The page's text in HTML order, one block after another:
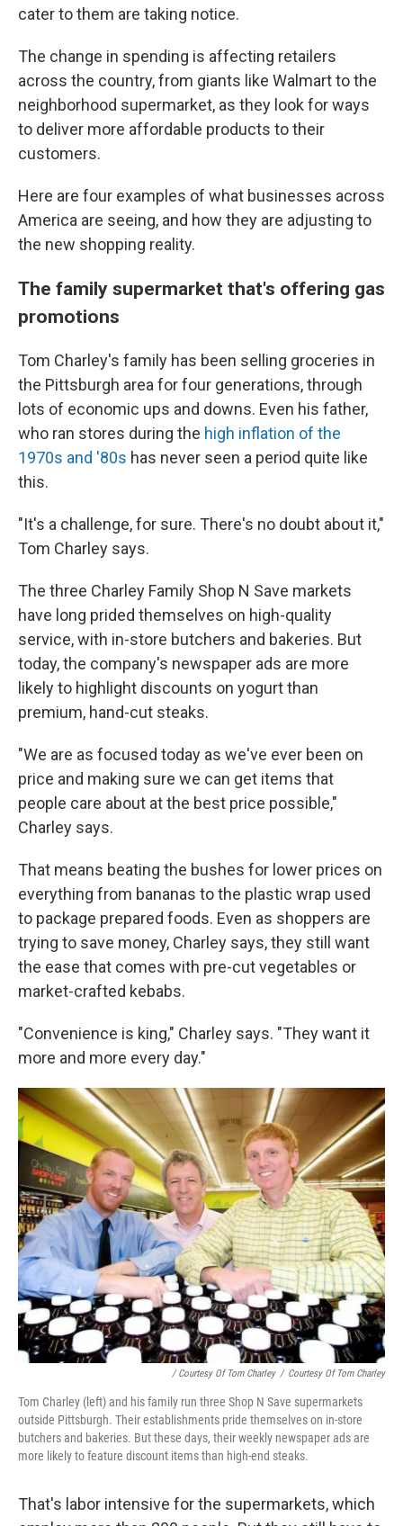
cater to them are taking notice.
The change in spending is affecting retailers
across the country, from giants like Walmart to the
neighborhood supermarket, as they look for ways
to deliver more affordable products to their
customers.
Here are four examples of what businesses across
America are seeing, and how they are adjusting to
the new shopping reality.
The family supermarket that's offering gas
promotions
Tom Charley's family has been selling groceries in
the Pittsburgh area for four generations, through
lots of economic ups and downs. Even his father,
who ran stores during the high inflation of the
1970s and '80s has never seen a period quite like
this.
"It's a challenge, for sure. There's no doubt about it,"
Tom Charley says.
The three Charley Family Shop N Save markets
have long prided themselves on high-quality
service, with in-store butchers and bakeries. But
today, the company's newspaper ads are more
likely to highlight discounts on yogurt than
premium, hand-cut steaks.
"We are as focused today as we've ever been on
price and making sure we can get items that
people care about at the best price possible,"
Charley says.
That means beating the bushes for lower prices on
everything from bananas to the plastic wrap used
to package prepared foods. Even as shoppers are
trying to save money, Charley says, they still want
the ease that comes with pre-cut vegetables or
market-crafted kebabs.
"Convenience is king," Charley says. "They want it
more and more every day."
/ Courtesy Of Tom Charley / Courtesy Of Tom Charley
Tom Charley (left) and his family run three Shop N Save supermarkets
outside Pittsburgh. Their establishments pride themselves on in-store
butchers and bakeries. But these days, their weekly newspaper ads are
more likely to feature discount items than high-end steaks.
That's labor intensive for the supermarkets, which